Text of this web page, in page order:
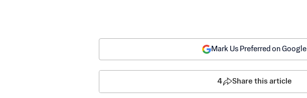
Mark Us Preferred on Google
4 Share this article